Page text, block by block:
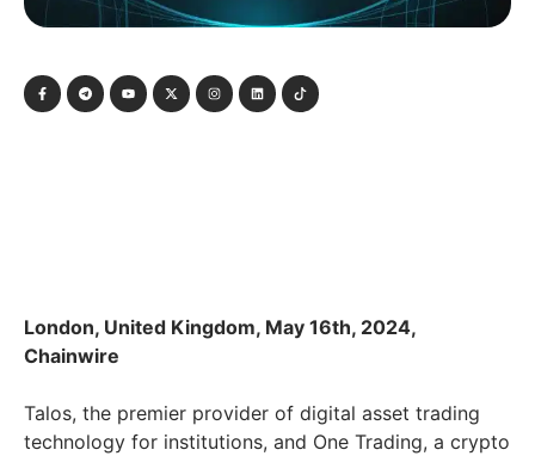
London, United Kingdom, May 16th, 2024,
Chainwire
Talos, the premier provider of digital asset trading
technology for institutions, and One Trading, a crypto